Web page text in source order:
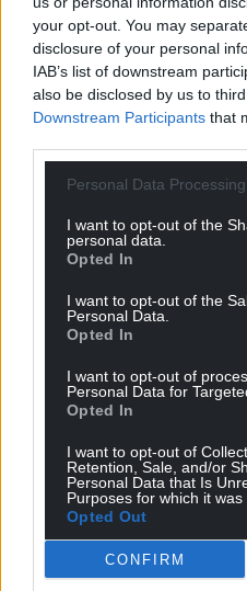
your opt-out. You may
disclosure of your personal
IAB’s list of downstream
also be disclosed by us to
Downstream Participants that
Personal Data
I want to opt-out of the
personal data.
Opted In
I want to opt-out of the
Personal Data.
Opted In
I want to opt-out of
Personal Data for
Opted In
I want to opt-out of
Retention, Sale, and/or
Personal Data that Is
Purposes for which it was
Opted Out
CONFIRM
Share this:
Facebook X
Support our
For theprice of a cup
can help us create
Wales,by the